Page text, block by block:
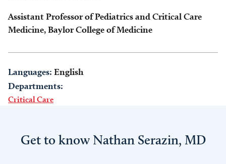
Assistant Professor of Pediatrics and Critical Care
Medicine, Baylor College of Medicine
Languages: English
Departments:
Critical Care
Get to know Nathan Serazin, MD